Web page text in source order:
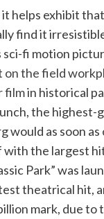
helps exhibit
find it
sci-fi motion
on the field
filmin historical
the highest-
would as soon
with the largest
Park” was
theatrical hit,
mark, due to